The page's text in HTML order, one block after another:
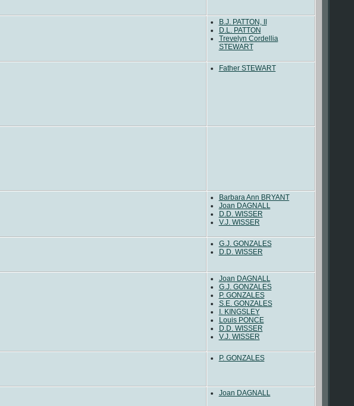
B.J. PATTON, II
D.L. PATTON
Trevelyn Cordellia
STEWART
Father STEWART
Barbara Ann BRYANT
Joan DAGNALL
D.D. WISSER
V.J. WISSER
G.J. GONZALES
D.D. WISSER
Joan DAGNALL
G.J. GONZALES
P. GONZALES
S.E. GONZALES
I. KINGSLEY
Louis PONCE
D.D. WISSER
V.J. WISSER
P. GONZALES
Joan DAGNALL